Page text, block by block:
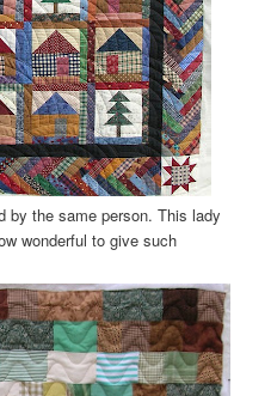
by the same person. This lady
wonderful to give such